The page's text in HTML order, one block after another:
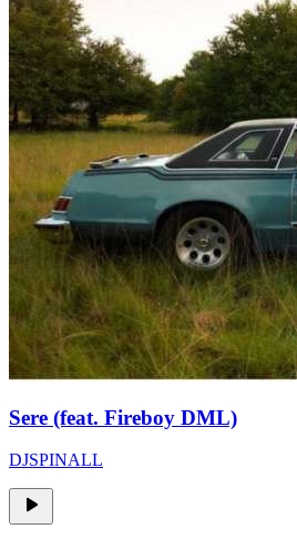
Sere (feat. Fireboy DML)
DJSPINALL